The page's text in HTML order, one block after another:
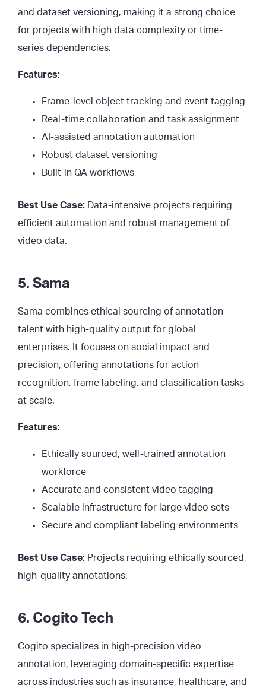
and dataset versioning, making it a strong choice
for projects with high data complexity or time-
series dependencies.
Features:
Frame-level object tracking and event tagging
Real-time collaboration and task assignment
AI-assisted annotation automation
Robust dataset versioning
Built-in QA workflows
Best Use Case: Data-intensive projects requiring
efficient automation and robust management of
video data.
5. Sama
Sama combines ethical sourcing of annotation
talent with high-quality output for global
enterprises. It focuses on social impact and
precision, offering annotations for action
recognition, frame labeling, and classification tasks
at scale.
Features:
Ethically sourced, well-trained annotation
workforce
Accurate and consistent video tagging
Scalable infrastructure for large video sets
Secure and compliant labeling environments
Best Use Case: Projects requiring ethically sourced,
high-quality annotations.
6. Cogito Tech
Cogito specializes in high-precision video
annotation, leveraging domain-specific expertise
across industries such as insurance, healthcare, and